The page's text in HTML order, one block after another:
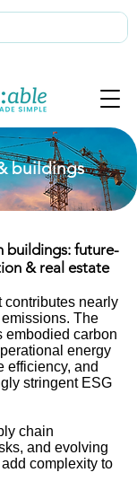
buildings
buildings: future-
& real estate
contributes nearly
The
embodied carbon
energy
efficiency, and
stringent ESG
chain
and evolving
complexity to